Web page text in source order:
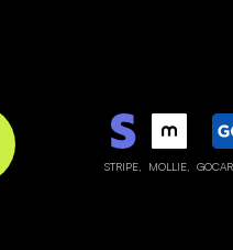
STRIPE, MOLLIE,